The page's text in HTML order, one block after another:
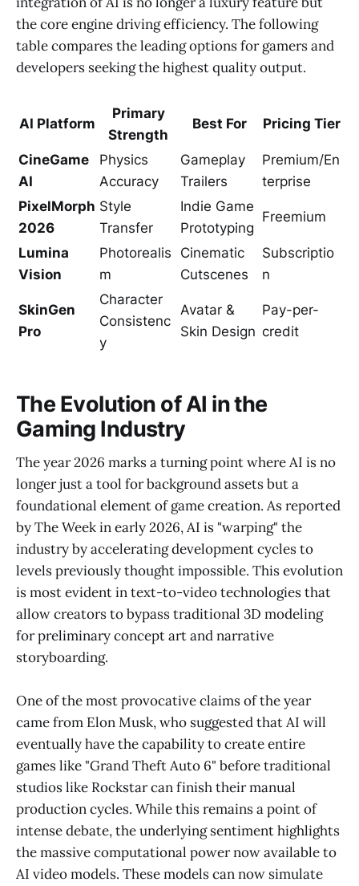
the core engine driving efficiency. The following
table compares the leading options for gamers and
developers seeking the highest quality output.
AI Platform
Primary
Strength
Best For Pricing Tier
CineGame
AI
Physics
Accuracy
Gameplay
Trailers
Premium/En
terprise
PixelMorph
2026
Style
Transfer
Indie Game
Prototyping
Freemium
Lumina
Vision
Photorealis
m
Cinematic
Cutscenes
Subscriptio
n
SkinGen
Pro
Character
Consistenc
y
Avatar &
Skin Design
Pay-per-
credit
The Evolution of AI in the
Gaming Industry
The year 2026 marks a turning point where AI is no
longer just a tool for background assets but a
foundational element of game creation. As reported
by The Week in early 2026, AI is "warping" the
industry by accelerating development cycles to
levels previously thought impossible. This evolution
is most evident in text-to-video technologies that
allow creators to bypass traditional 3D modeling
for preliminary concept art and narrative
storyboarding.
One of the most provocative claims of the year
came from Elon Musk, who suggested that AI will
eventually have the capability to create entire
games like "Grand Theft Auto 6" before traditional
studios like Rockstar can finish their manual
production cycles. While this remains a point of
intense debate, the underlying sentiment highlights
the massive computational power now available to
AI video models. These models can now simulate